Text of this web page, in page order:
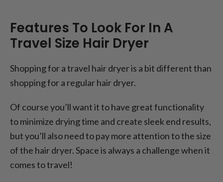
Features To Look For In A
Travel Size Hair Dryer
Shopping for a travel hair dryer is a bit different than
shopping for a regular hair dryer.
Of course you’ll want it to have great functionality
to minimize drying time and create sleek end results,
but you’ll also need to pay more attention to the size
of the hair dryer. Space is always a challenge when it
comes to travel!